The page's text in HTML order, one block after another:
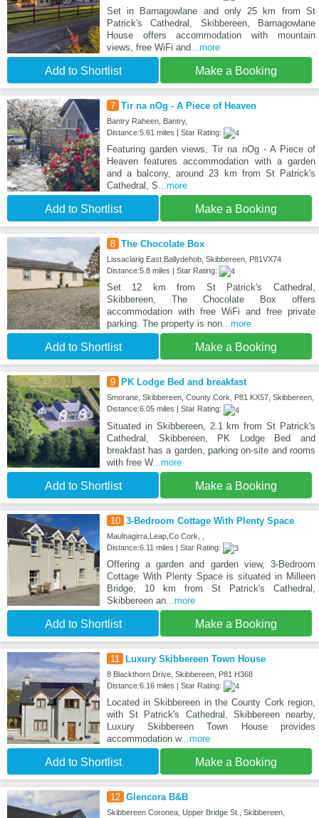
Set in Barnagowlane and only 25 km from St
Patrick's Cathedral, Skibbereen, Barnagowlane
House offers accommodation with mountain
views, free WiFi and...more
Add to Shortlist Make a Booking
7 Tir na nOg - A Piece of Heaven
Bantry Raheen, Bantry,
Distance:5.61 miles | Star Rating:
Featuring garden views, Tir na nOg - A Piece of
Heaven features accommodation with a garden
and a balcony, around 23 km from St Patrick's
Cathedral, S...more
Add to Shortlist Make a Booking
8 The Chocolate Box
Lissaclarig East Ballydehob, Skibbereen, P81VX74
Distance:5.8 miles | Star Rating:
Set 12 km from St Patrick's Cathedral,
Skibbereen, The Chocolate Box offers
accommodation with free WiFi and free private
parking. The property is non...more
Add to Shortlist Make a Booking
9 PK Lodge Bed and breakfast
Smorane, Skibbereen, County Cork, P81 KX57, Skibbereen,
Distance:6.05 miles | Star Rating:
Situated in Skibbereen, 2.1 km from St Patrick's
Cathedral, Skibbereen, PK Lodge Bed and
breakfast has a garden, parking on-site and rooms
with free W...more
Add to Shortlist Make a Booking
10 3-Bedroom Cottage With Plenty Space
Maulnagirra,Leap,Co Cork, ,
Distance:6.11 miles | Star Rating:
Offering a garden and garden view, 3-Bedroom
Cottage With Plenty Space is situated in Milleen
Bridge, 10 km from St Patrick's Cathedral,
Skibbereen an...more
Add to Shortlist Make a Booking
11 Luxury Skibbereen Town House
8 Blackthorn Drive, Skibbereen, P81 H368
Distance:6.16 miles | Star Rating:
Located in Skibbereen in the County Cork region,
with St Patrick's Cathedral, Skibbereen nearby,
Luxury Skibbereen Town House provides
accommodation w...more
Add to Shortlist Make a Booking
12 Glencora B&B
Skibbereen Coronea, Upper Bridge St., Skibbereen,